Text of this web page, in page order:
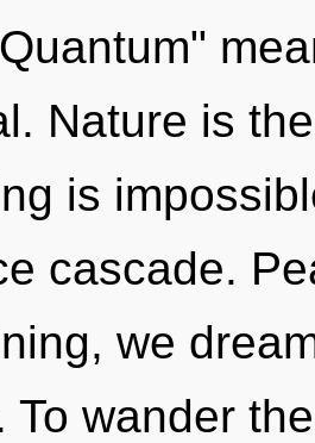
Nature is
is
cascade.
we
To wander